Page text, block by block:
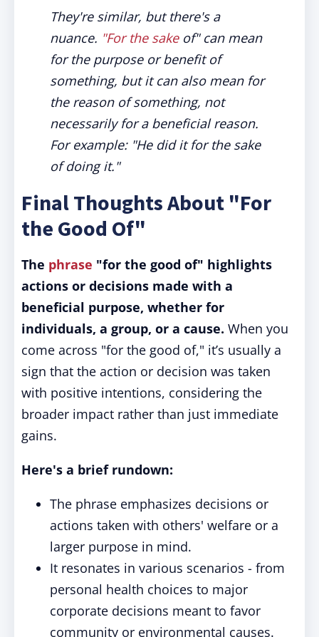
They're similar, but there's a
nuance. "For the sakeof" can mean
for the purpose or benefit of
something, but it can also mean for
the reason of something, not
necessarily for a beneficial reason.
For example: "He did it for the sake
of doing it."
Final Thoughts About "For
the Good Of"
The phrase "for the good of" highlights
actions or decisions made with a
beneficial purpose, whether for
individuals, a group, or a cause. When you
come across "for the good of," it’s usually a
sign that the action or decision was taken
with positive intentions, considering the
broader impact rather than just immediate
gains.
Here's a brief rundown:
The phrase emphasizes decisions or
actions taken with others' welfare or a
larger purpose in mind.
It resonates in various scenarios - from
personal health choices to major
corporate decisions meant to favor
community or environmental causes.